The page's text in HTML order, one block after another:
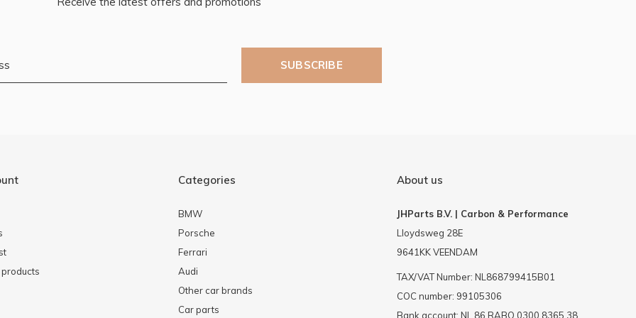
SUBSCRIBE
Categories
BMW
Porsche
Ferrari
Audi
Other car brands
Car parts
About us
JHParts B.V. | Carbon & Performance
Lloydsweg 28E
9641KK VEENDAM
TAX/VAT Number: NL868799415B01
COC number: 99105306
Bank account: NL 86 RABO 0300 8365 38